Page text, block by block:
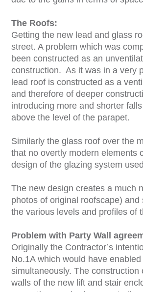
The Roofs:
Getting the new lead and glass
street. A problem which was
been constructed as an
construction. As it was in a very
lead roof is constructed as a
and therefore of deeper
introducing more and shorter
above the level of the parapet.
Similarly the glass roof over the
that no overtly modern elements
design of the glazing system
The new design creates a much
photos of original roofscape)
the various levels and profiles of
Problem with Party Wall
Originally the Contractor’s
No.1A which would have
simultaneously. The
walls of the new lift and stair